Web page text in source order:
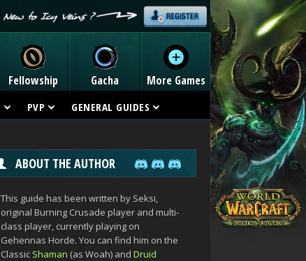
Fellowship Gacha More Games
PVP GENERAL GUIDES
ABOUT THE AUTHOR
This guide has been written by Seksi,
original Burning Crusade player and multi-
class player, currently playing on
Gehennas Horde. You can find him on the
Classic Shaman (as Woah) and Druid